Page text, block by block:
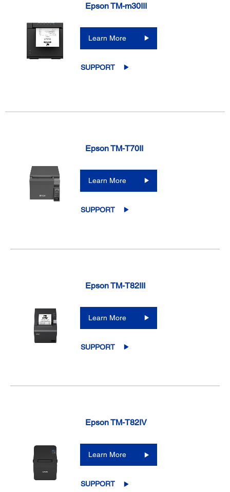
Epson TM-m30III
Learn More
SUPPORT
Epson TM-T70II
Learn More
SUPPORT
Epson TM-T82III
Learn More
SUPPORT
Epson TM-T82IV
Learn More
SUPPORT